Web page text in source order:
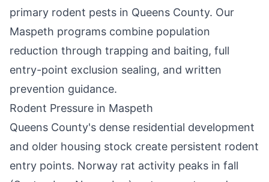
primary rodent pests in Queens County. Our
Maspeth programs combine population
reduction through trapping and baiting, full
entry-point exclusion sealing, and written
prevention guidance.
Rodent Pressure in Maspeth
Queens County's dense residential development
and older housing stock create persistent rodent
entry points. Norway rat activity peaks in fall